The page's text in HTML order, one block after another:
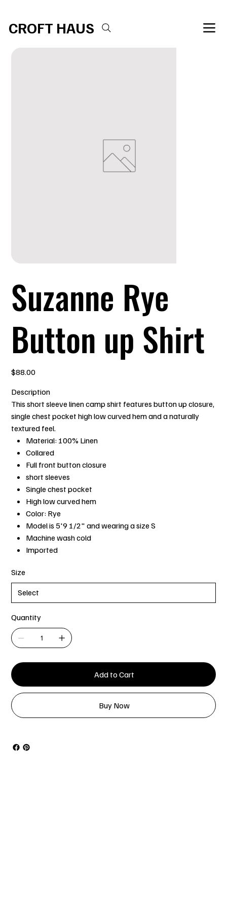
CROFT HAUS
Suzanne Rye
Button up Shirt
Price
$88.00
Description
This short sleeve linen camp shirt features button up closure,
single chest pocket high low curved hem and a naturally
textured feel.
Material: 100% Linen
Collared
Full front button closure
short sleeves
Single chest pocket
High low curved hem
Color: Rye
Model is 5'9 1/2" and wearing a size S
Machine wash cold
Imported
Size
Quantity
Add to Cart
Buy Now